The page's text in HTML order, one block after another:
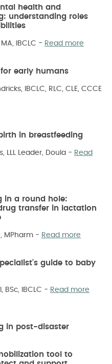
health and
understanding roles
IBCLC - Read more
early humans
IBCLC, RLC, CLE, CCCE
in breastfeeding
LLL Leader, Doula - Read
in a round hole:
transfer in lactation
MPharm - Read more
guide to baby
BSc, IBCLC - Read more
in post-disaster
tool to